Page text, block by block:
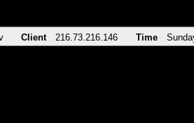
Client 216.73.216.146 Time